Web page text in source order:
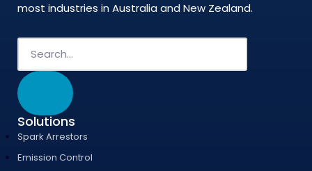
most industries in Australia and New Zealand.
Solutions
Spark Arrestors
Emission Control